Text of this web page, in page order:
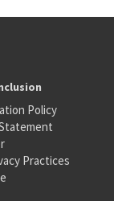
Policy
Practices